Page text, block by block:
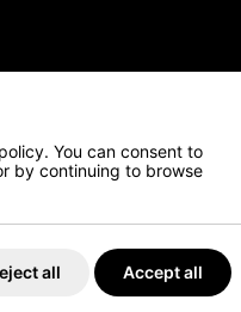
You can consent to
by continuing to browse
all Accept all